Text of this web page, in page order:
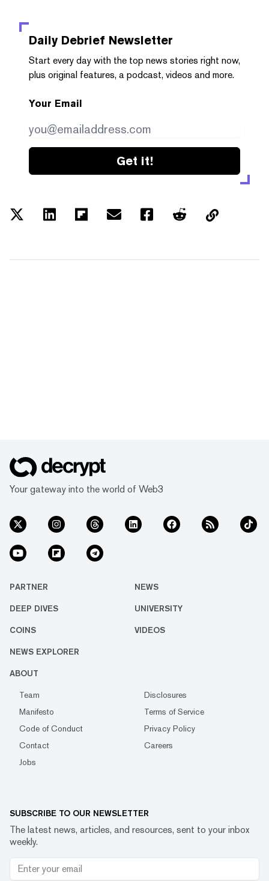
Daily Debrief Newsletter
Start every day with the top news stories right now,
plus original features, a podcast, videos and more.
Your Email
Get it!
Your gateway into the world of Web3
PARTNER NEWS
DEEP DIVES UNIVERSITY
COINS VIDEOS
NEWS EXPLORER
ABOUT
Team
Disclosures
Manifesto
Terms of Service
Code of Conduct
Privacy Policy
Contact
Careers
Jobs
SUBSCRIBE TO OUR NEWSLETTER
The latest news, articles, and resources, sent to your inbox
weekly.